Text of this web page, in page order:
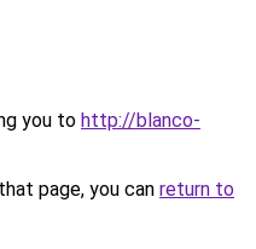
you to http://blanco-
page, you can return to